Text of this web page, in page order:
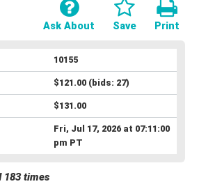
Print
Save
Ask About
10155
$121.00(bids: 27)
$131.00
Fri, Jul 17, 2026 at 07:11:00
pm PT
183 times